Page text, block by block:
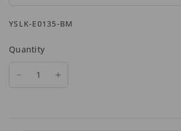
YSLK-E0135-BM
Quantity